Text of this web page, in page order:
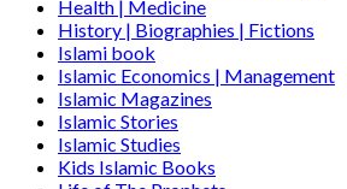
Health | Medicine
History | Biographies | Fictions
Islami book
Islamic Economics | Management
Islamic Magazines
Islamic Stories
Islamic Studies
Kids Islamic Books